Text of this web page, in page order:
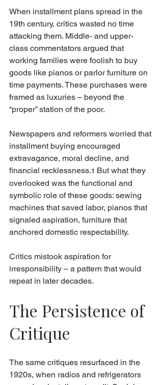
When installment plans spread in the
19th century, critics wasted no time
attacking them. Middle- and upper-
class commentators argued that
working families were foolish to buy
goods like pianos or parlor furniture on
time payments. These purchases were
framed as luxuries – beyond the
“proper” station of the poor.
Newspapers and reformers worried that
installment buying encouraged
extravagance, moral decline, and
financial recklessness.1 But what they
overlooked was the functional and
symbolic role of these goods: sewing
machines that saved labor, pianos that
signaled aspiration, furniture that
anchored domestic respectability.
Critics mistook aspiration for
irresponsibility – a pattern that would
repeat in later decades.
The Persistence of
Critique
The same critiques resurfaced in the
1920s, when radios and refrigerators